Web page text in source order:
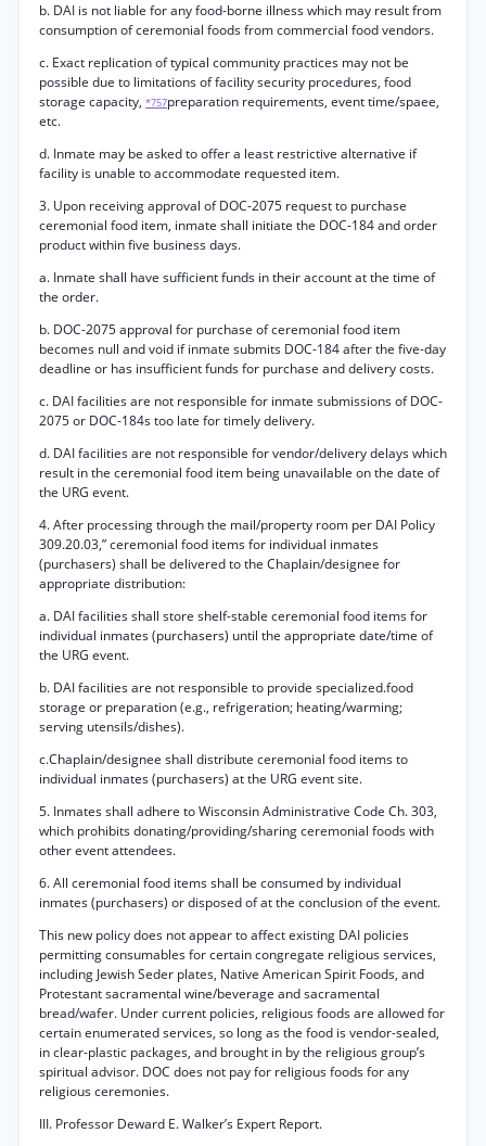
b. DAI is not liable for any food-borne illness which may result from
consumption of ceremonial foods from commercial food vendors.
c. Exact replication of typical community practices may not be
possible due to limitations of facility security procedures, food
storage capacity, *757preparation requirements, event time/spaee,
etc.
d. Inmate may be asked to offer a least restrictive alternative if
facility is unable to accommodate requested item.
3. Upon receiving approval of DOC-2075 request to purchase
ceremonial food item, inmate shall initiate the DOC-184 and order
product within five business days.
a. Inmate shall have sufficient funds in their account at the time of
the order.
b. DOC-2075 approval for purchase of ceremonial food item
becomes null and void if inmate submits DOC-184 after the five-day
deadline or has insufficient funds for purchase and delivery costs.
c. DAI facilities are not responsible for inmate submissions of DOC-
2075 or DOC-184s too late for timely delivery.
d. DAI facilities are not responsible for vendor/delivery delays which
result in the ceremonial food item being unavailable on the date of
the URG event.
4. After processing through the mail/property room per DAI Policy
309.20.03,” ceremonial food items for individual inmates
(purchasers) shall be delivered to the Chaplain/designee for
appropriate distribution:
a. DAI facilities shall store shelf-stable ceremonial food items for
individual inmates (purchasers) until the appropriate date/time of
the URG event.
b. DAI facilities are not responsible to provide specialized.food
storage or preparation (e.g., refrigeration; heating/warming;
serving utensils/dishes).
c.Chaplain/designee shall distribute ceremonial food items to
individual inmates (purchasers) at the URG event site.
5. Inmates shall adhere to Wisconsin Administrative Code Ch. 303,
which prohibits donating/providing/sharing ceremonial foods with
other event attendees.
6. All ceremonial food items shall be consumed by individual
inmates (purchasers) or disposed of at the conclusion of the event.
This new policy does not appear to affect existing DAI policies
permitting consumables for certain congregate religious services,
including Jewish Seder plates, Native American Spirit Foods, and
Protestant sacramental wine/beverage and sacramental
bread/wafer. Under current policies, religious foods are allowed for
certain enumerated services, so long as the food is vendor-sealed,
in clear-plastic packages, and brought in by the religious group’s
spiritual advisor. DOC does not pay for religious foods for any
religious ceremonies.
III. Professor Deward E. Walker’s Expert Report.